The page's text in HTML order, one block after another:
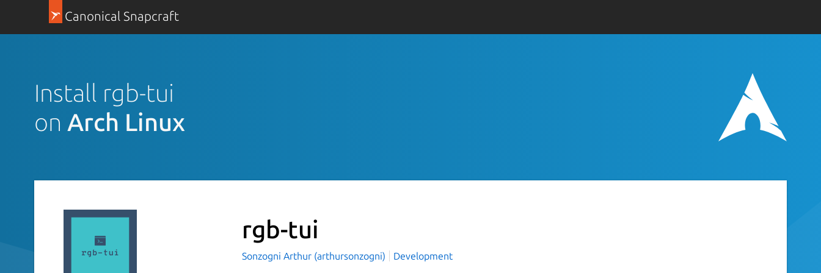
Canonical Snapcraft
Install rgb-tui
on Arch Linux
rgb-tui
Sonzogni Arthur (arthursonzogni) Development